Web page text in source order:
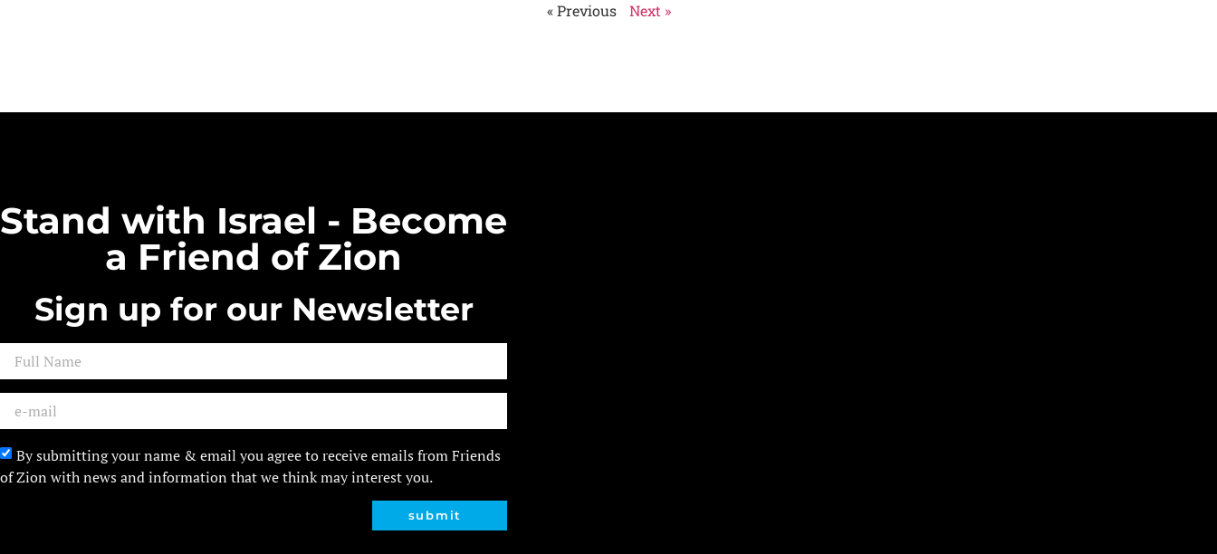
« Previous Next »
Stand with Israel - Become
a Friend of Zion
Sign up for our Newsletter
By submitting your name & email you agree to receive emails from Friends
of Zion with news and information that we think may interest you.
submit